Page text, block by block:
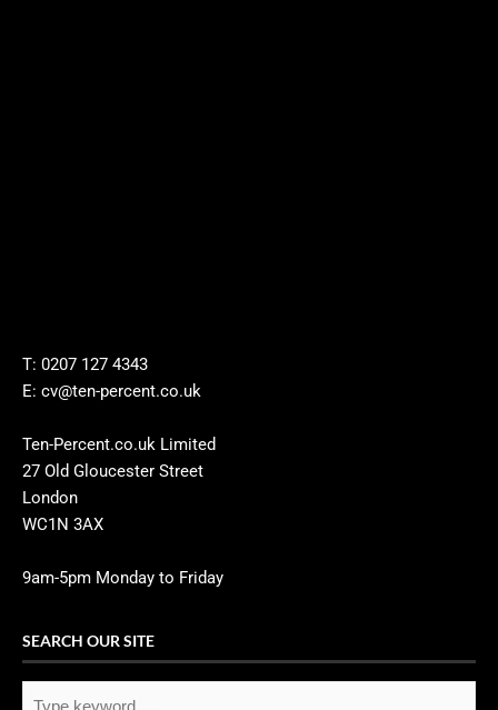
T: 0207 127 4343
E: cv@ten-percent.co.uk
Ten-Percent.co.uk Limited
27 Old Gloucester Street
London
WC1N 3AX
9am-5pm Monday to Friday
SEARCH OUR SITE